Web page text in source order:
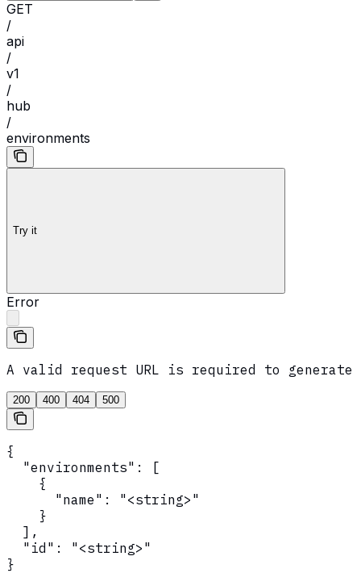
GET
/
api
/
v1
/
hub
/
environments
Try it
Error
A valid request URL is required to generate
200 400 404 500
{
  "environments": [
    {
      "name": "<string>"
    }
  ],
  "id": "<string>"
}